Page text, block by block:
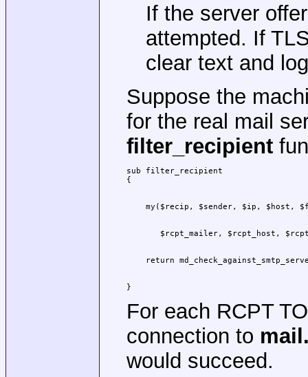
If the server
attempted. If
clear text and
Suppose the
for the real mail
filter_recipient
sub filter_recipient
return
}
For each RCPT
connection to
would succeed.